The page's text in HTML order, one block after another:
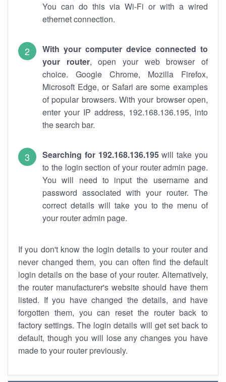
You can do this via Wi-Fi or with a wired
ethernet connection.
With your computer device connected to
your router, open your web browser of
choice. Google Chrome, Mozilla Firefox,
Microsoft Edge, or Safari are some examples
of popular browsers. With your browser open,
enter your IP address, 192.168.136.195, into
the search bar.
Searching for 192.168.136.195will take you
to the login section of your router admin page.
You will need to input the username and
password associated with your router. The
correct details will take you to the menu of
your router admin page.
If you don't know the login details to your router and
never changed them, you can often find the default
login details on the base of your router. Alternatively,
the router manufacturer's website should have them
listed. If you have changed the details, and have
forgotten them, you can reset the router back to
factory settings. The login details will get set back to
default, though you will lose any changes you have
made to your router previously.